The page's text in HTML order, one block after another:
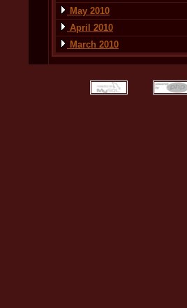
May 2010
April 2010
March 2010